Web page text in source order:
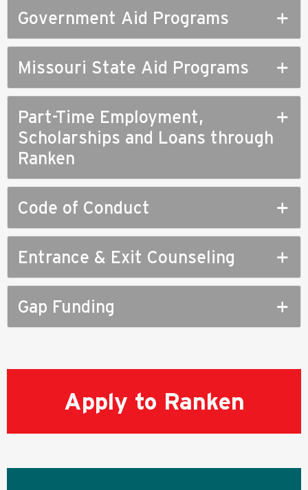
Government Aid Programs
Missouri State Aid Programs
Part-Time Employment,
Scholarships and Loans through
Ranken
Code of Conduct
Entrance & Exit Counseling
Gap Funding
Apply to Ranken